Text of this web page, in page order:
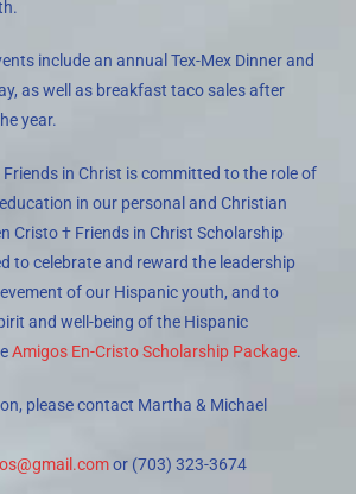
include an annual Tex-Mex Dinner and
as well as breakfast taco sales after
year.
in Christ is committed to the role of
in our personal and Christian
Cristo † Friends in Christ Scholarship
to celebrate and reward the leadership
of our Hispanic youth, and to
and well-being of the Hispanic
Amigos En-Cristo Scholarship Package.
please contact Martha & Michael
or (703) 323-3674